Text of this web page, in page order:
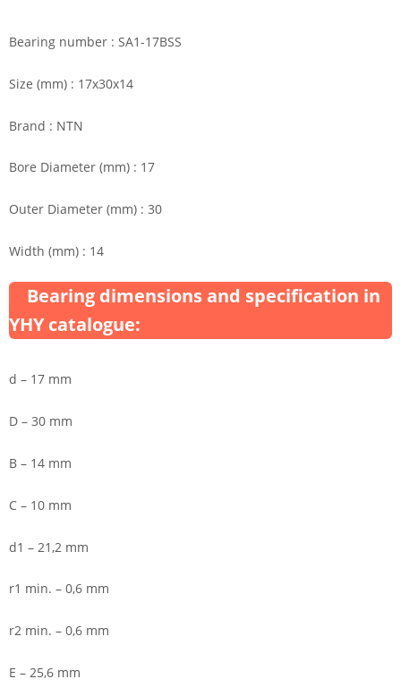
Bearing number : SA1-17BSS
Size (mm) : 17x30x14
Brand : NTN
Bore Diameter (mm) : 17
Outer Diameter (mm) : 30
Width (mm) : 14
Bearing dimensions and specification in
YHY catalogue:
d – 17 mm
D – 30 mm
B – 14 mm
C – 10 mm
d1 – 21,2 mm
r1 min. – 0,6 mm
r2 min. – 0,6 mm
E – 25,6 mm